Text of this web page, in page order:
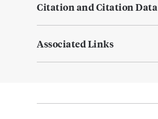
Citation and Citation Data
Associated Links